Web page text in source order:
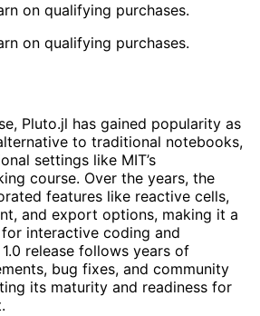
on qualifying purchases.
on qualifying purchases.
Pluto.jl has gained popularity as
to traditional notebooks,
settings like MIT’s
course. Over the years, the
features like reactive cells,
and export options, making it a
interactive coding and
release follows years of
bug fixes, and community
its maturity and readiness for